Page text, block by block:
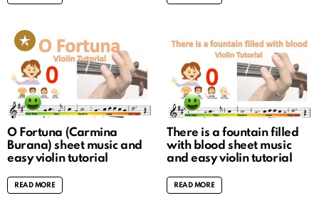
O Fortuna (Carmina
Burana) sheet music and
easy violin tutorial
READ MORE
There is a fountain filled
with blood sheet music
and easy violin tutorial
READ MORE